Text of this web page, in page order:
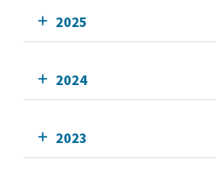
2025
2024
2023